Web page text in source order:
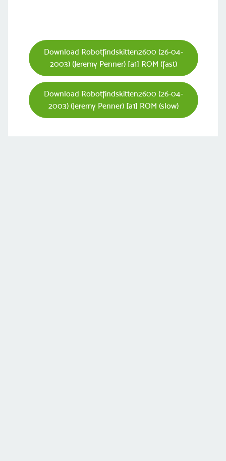
Download Robotfindskitten2600 (26-04-
2003) (Jeremy Penner) [a1] ROM (fast)
Download Robotfindskitten2600 (26-04-
2003) (Jeremy Penner) [a1] ROM (slow)